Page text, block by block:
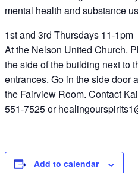
mental health and substance
1st and 3rd Thursdays 11-1pm
At the Nelson United Church.
the side of the building next to
entrances. Go in the side door
the Fairview Room. Contact
551-7525 or
Add to calendar